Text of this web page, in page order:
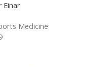
Einar
Medicine